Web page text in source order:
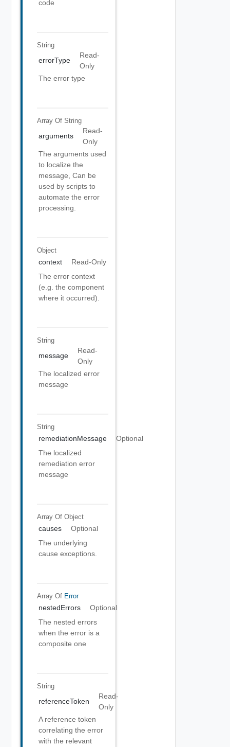
code
String
errorType
Read-
Only
The error type
Array Of String
arguments
Read-
Only
The arguments used
to localize the
message, Can be
used by scripts to
automate the error
processing.
Object
context
Read-Only
The error context
(e.g. the component
where it occurred).
String
message
Read-
Only
The localized error
message
String
remediationMessage
Optional
The localized
remediation error
message
Array Of Object
causes
Optional
The underlying
cause exceptions.
Array Of Error
nestedErrors
Optional
The nested errors
when the error is a
composite one
String
referenceToken
Read-
Only
A reference token
correlating the error
with the relevant